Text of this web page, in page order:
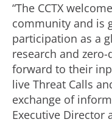
“The CCTX
community and is
participation as a
research and
forward to their
live Threat Calls
exchange of
Executive Director